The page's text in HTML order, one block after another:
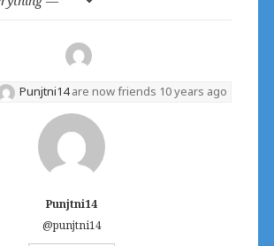
Punjtni14are now friends 10 years ago
Punjtni14
@punjtni14